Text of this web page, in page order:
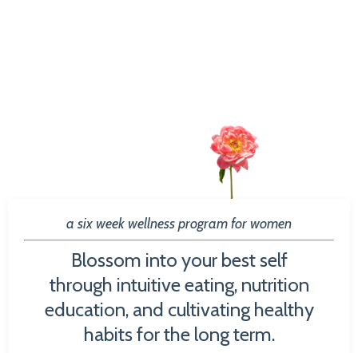
a six week wellness program for women
Blossom into your best self
through intuitive eating, nutrition
education, and cultivating healthy
habits for the long term.